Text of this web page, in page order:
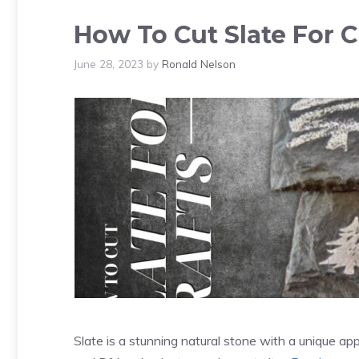
How To Cut Slate For
June 28, 2023 by Ronald Nelson
Slate is a stunning natural stone with a unique